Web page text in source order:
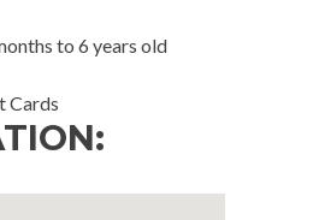
to 6 years old